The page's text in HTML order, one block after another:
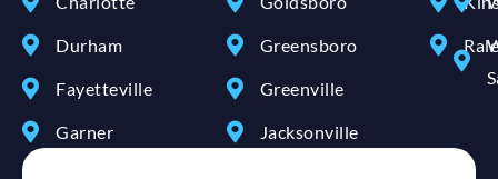
Durham
Fayetteville
Garner
Greensboro
Greenville
Jacksonville